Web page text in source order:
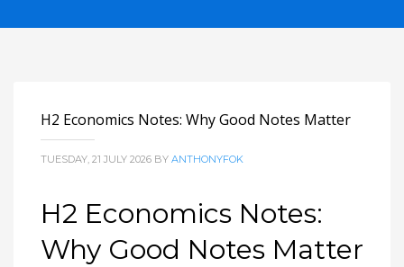
H2 Economics Notes: Why Good Notes Matter
TUESDAY, 21 JULY 2026 BY ANTHONYFOK
H2 Economics Notes:
Why Good Notes Matter